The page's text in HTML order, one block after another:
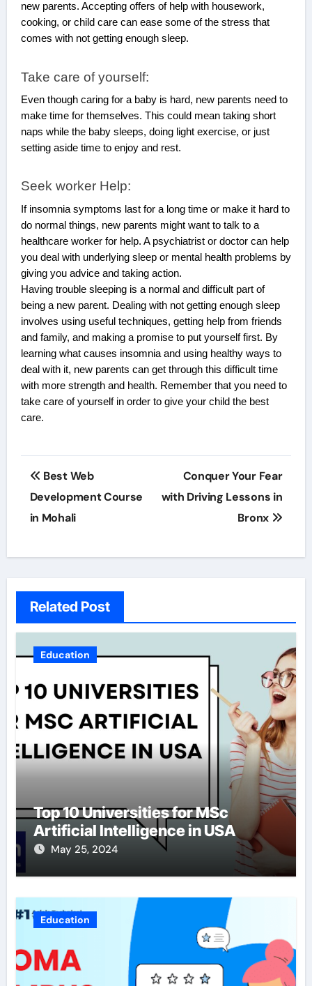
new parents. Accepting offers of help with housework,
cooking, or child care can ease some of the stress that
comes with not getting enough sleep.
Take care of yourself:
Even though caring for a baby is hard, new parents need to
make time for themselves. This could mean taking short
naps while the baby sleeps, doing light exercise, or just
setting aside time to enjoy and rest.
Seek worker Help:
If insomnia symptoms last for a long time or make it hard to
do normal things, new parents might want to talk to a
healthcare worker for help. A psychiatrist or doctor can help
you deal with underlying sleep or mental health problems by
giving you advice and taking action.
Having trouble sleeping is a normal and difficult part of
being a new parent. Dealing with not getting enough sleep
involves using useful techniques, getting help from friends
and family, and making a promise to put yourself first. By
learning what causes insomnia and using healthy ways to
deal with it, new parents can get through this difficult time
with more strength and health. Remember that you need to
take care of yourself in order to give your child the best
care.
Post
navigation
Best Web
Development Course
in Mohali
Conquer Your Fear
with Driving Lessons in
Bronx
Related Post
Education
Top 10 Universities for MSc
Artificial Intelligence in USA
May 25, 2024
Education